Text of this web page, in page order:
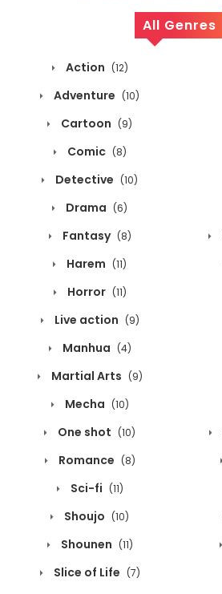
All Genres
Action (12)
Adventure (10)
Cartoon (9)
Comic (8)
Detective (10)
Drama (6)
Fantasy (8)
Harem (11)
Horror (11)
Live action (9)
Manhua (4)
Martial Arts (9)
Mecha (10)
One shot (10)
Romance (8)
Sci-fi (11)
Shoujo (10)
Shounen (11)
Slice of Life (7)